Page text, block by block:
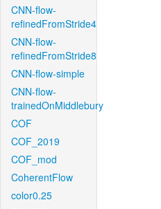
CNN-flow-
refinedFromStride4
CNN-flow-
refinedFromStride8
CNN-flow-simple
CNN-flow-
trainedOnMiddlebury
COF
COF_2019
COF_mod
CoherentFlow
color0.25